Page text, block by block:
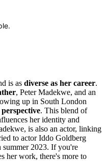
is as diverse as her career.
, Peter Madekwe, and an
up in South London
. This blend of
her identity and
is also an actor, linking
to actor Iddo Goldberg
summer 2023. If you're
her work, there's more to